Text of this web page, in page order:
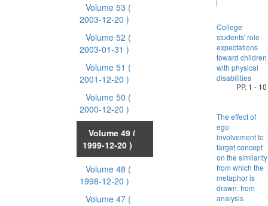
Volume 53 (
2003-12-20 )
Volume 52 (
2003-01-31 )
Volume 51 (
2001-12-20 )
Volume 50 (
2000-12-20 )
Volume 49 (
1999-12-20 )
Volume 48 (
1998-12-20 )
Volume 47 (
College
students' role
expectations
toward children
with physical
disabilities
PP. 1 - 10
The effect of
ego
involvement to
target concept
on the similarity
from which the
metaphor is
drawn: from
analysis